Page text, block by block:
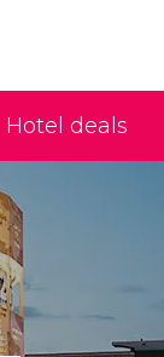
Hotel deals